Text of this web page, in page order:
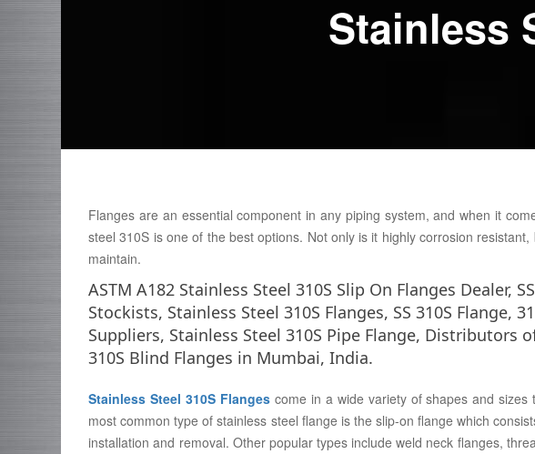
Stainless
Flanges are an essential component in any piping system, and when it
steel 310S is one of the best options. Not only is it highly corrosion
maintain.
ASTM A182 Stainless Steel 310S Slip On Flanges Dealer,
Stockists, Stainless Steel 310S Flanges, SS 310S Flange,
Suppliers, Stainless Steel 310S Pipe Flange, Distributors
310S Blind Flanges in Mumbai, India.
Stainless Steel 310S Flangescome in a wide variety of shapes and
most common type of stainless steel flange is the slip-on flange which
installation and removal. Other popular types include weld neck flanges,